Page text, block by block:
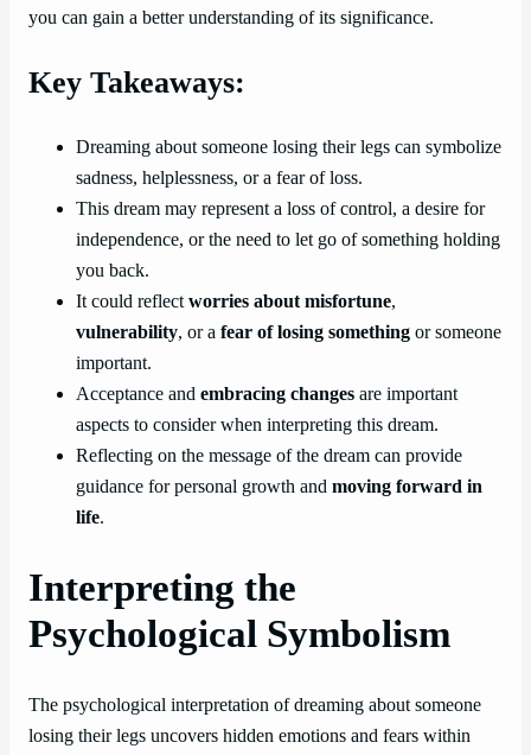
you can gain a better understanding of its significance.
Key Takeaways:
Dreaming about someone losing their legs can symbolize
sadness, helplessness, or a fear of loss.
This dream may represent a loss of control, a desire for
independence, or the need to let go of something holding
you back.
It could reflectworries about misfortune,
vulnerability, or a fear of losing something or someone
important.
Acceptance and embracing changes are important
aspects to consider when interpreting this dream.
Reflecting on the message of the dream can provide
guidance for personal growth and moving forward in
life.
Interpreting the
Psychological Symbolism
The psychological interpretation of dreaming about someone
losing their legs uncovers hidden emotions and fears within